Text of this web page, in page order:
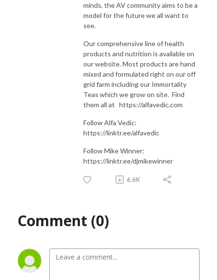
minds, the AV community aims to be a
model for the future we all want to
see.
Our comprehensive line of health
products and nutrition is available on
our website. Most products are hand
mixed and formulated right on our off
grid farm including our Immortality
Teas which we grow on site. Find
them all at https://alfavedic.com​​​​​​​​​​​​​​
Follow Alfa Vedic:
https://linktr.ee/alfavedic
Follow Mike Winner:
https://linktr.ee/djmikewinner
6.6K
Comment (0)